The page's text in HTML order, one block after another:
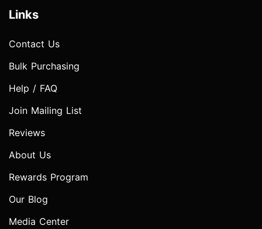
Links
Contact Us
Bulk Purchasing
Help / FAQ
Join Mailing List
Reviews
About Us
Rewards Program
Our Blog
Media Center